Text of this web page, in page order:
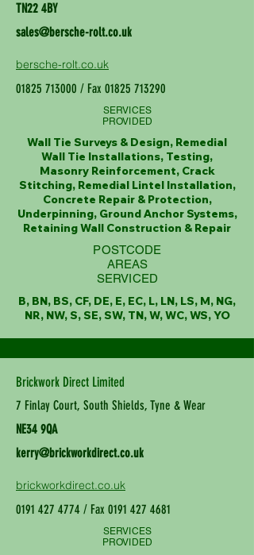
TN22 4BY
sales@bersche-rolt.co.uk
bersche-rolt.co.uk
01825 713000 / Fax 01825 713290
SERVICES
PROVIDED
Wall Tie Surveys & Design, Remedial
Wall Tie Installations, Testing,
Masonry Reinforcement, Crack
Stitching, Remedial Lintel Installation,
Concrete Repair & Protection,
Underpinning, Ground Anchor Systems,
Retaining Wall Construction & Repair
POSTCODE
AREAS
SERVICED
B, BN, BS, CF, DE, E, EC, L, LN, LS, M, NG,
NR, NW, S, SE, SW, TN, W, WC, WS, YO
Brickwork Direct Limited
7 Finlay Court, South Shields, Tyne & Wear
NE34 9QA
kerry@brickworkdirect.co.uk
brickworkdirect.co.uk
0191 427 4774 / Fax 0191 427 4681
SERVICES
PROVIDED